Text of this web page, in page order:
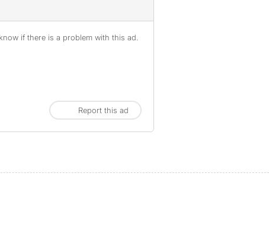
if there is a problem with this ad.
Report this ad